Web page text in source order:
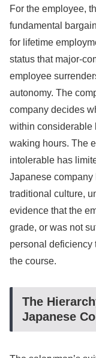
For the employee,
fundamental
for lifetime
status that major-
employee
autonomy. The
company decides
within considerable
waking hours. The
intolerable has
Japanese company
traditional culture,
evidence that the
grade, or was not
personal deficiency
the course.
The
Japanese